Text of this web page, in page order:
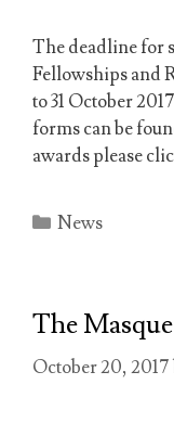
The deadline for
Fellowships and
to 31 October
forms can be
awards please
Categories
News
The
October 20, 2017